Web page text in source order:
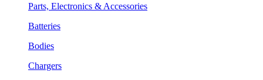
Parts, Electronics & Accessories
Batteries
Bodies
Chargers